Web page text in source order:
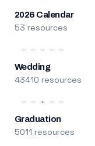
2026 Calendar
53 resources
Wedding
43410 resources
Graduation
5011 resources